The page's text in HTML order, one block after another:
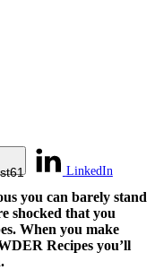
61 LinkedIn
you can barely stand
shocked that you
When you make
Recipes you’ll